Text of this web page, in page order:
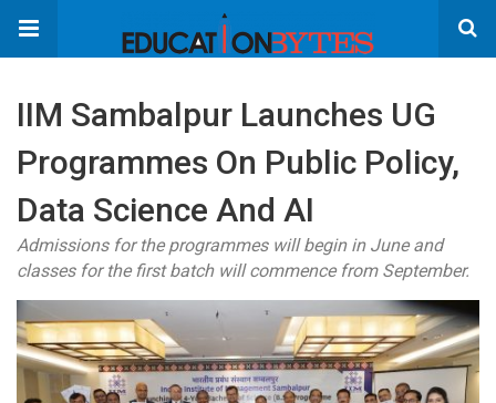
IIM Sambalpur Launches UG
Programmes On Public Policy,
Data Science And AI
Admissions for the programmes will begin in June and
classes for the first batch will commence from September.